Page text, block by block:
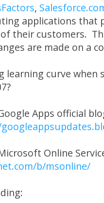
,
applications that
their customers.
are made on a
learning curve
Apps official
Online
b/msonline/